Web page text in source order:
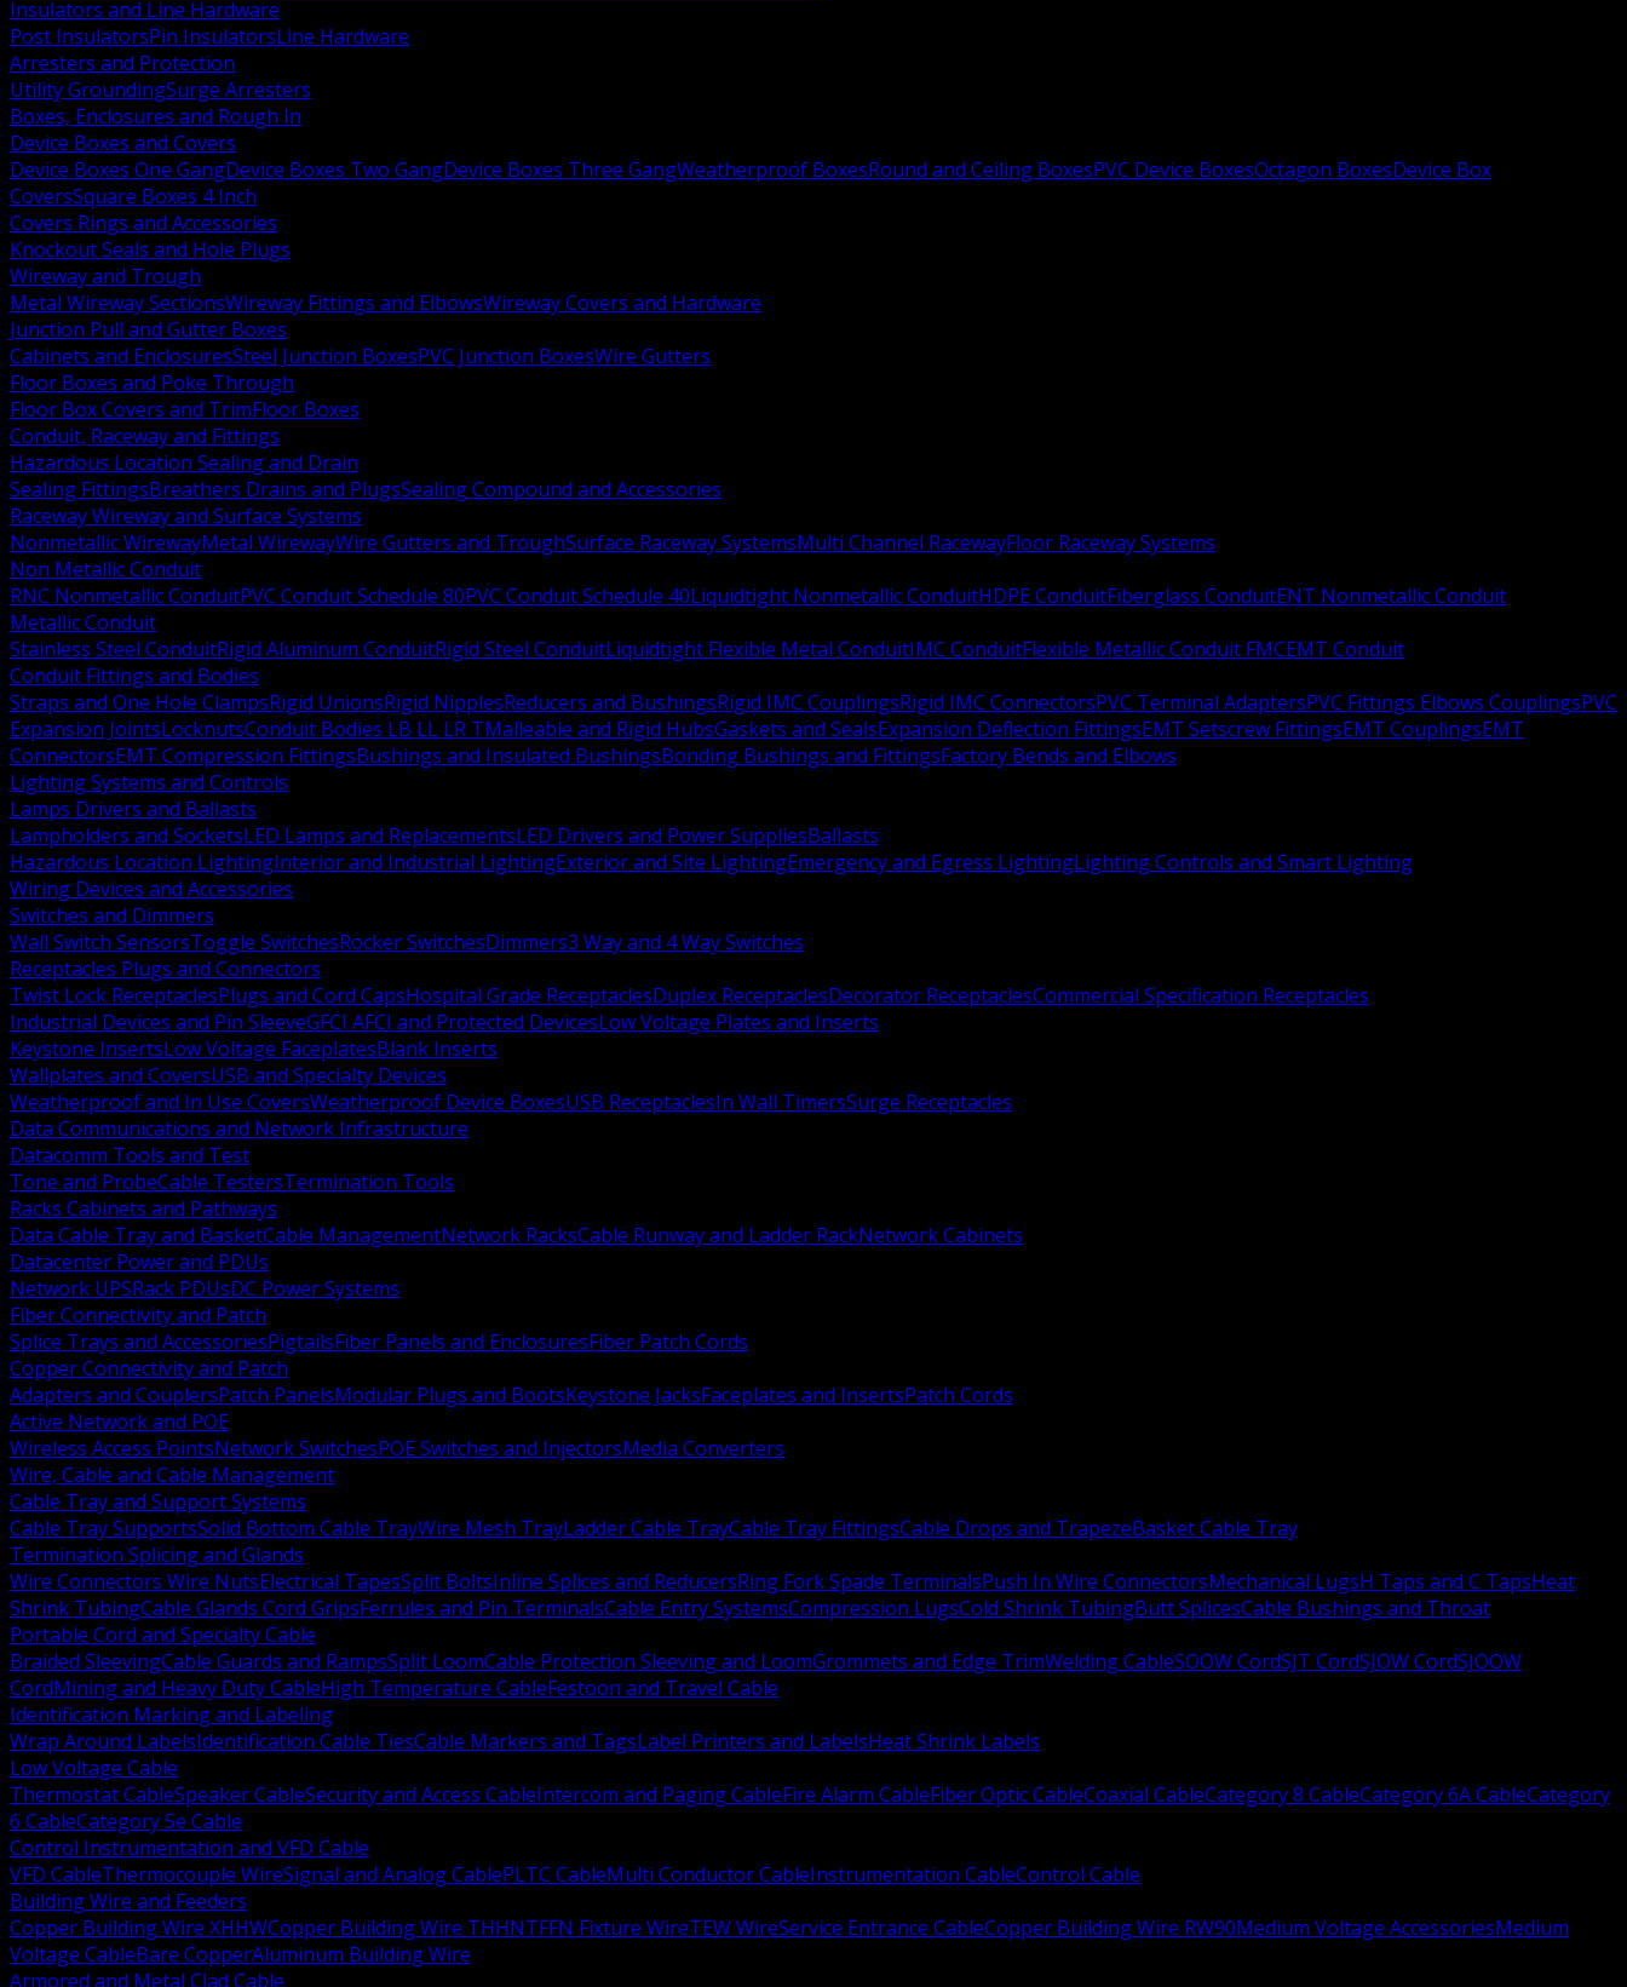
Insulators and Line Hardware
Post InsulatorsPin InsulatorsLine Hardware
Arresters and Protection
Utility GroundingSurge Arresters
Boxes, Enclosures and Rough In
Device Boxes and Covers
Device Boxes One GangDevice Boxes Two GangDevice Boxes Three GangWeatherproof BoxesRound and Ceiling BoxesPVC Device BoxesOctagon BoxesDevice Box
CoversSquare Boxes 4 Inch
Covers Rings and Accessories
Knockout Seals and Hole Plugs
Wireway and Trough
Metal Wireway SectionsWireway Fittings and ElbowsWireway Covers and Hardware
Junction Pull and Gutter Boxes
Cabinets and EnclosuresSteel Junction BoxesPVC Junction BoxesWire Gutters
Floor Boxes and Poke Through
Floor Box Covers and TrimFloor Boxes
Conduit, Raceway and Fittings
Hazardous Location Sealing and Drain
Sealing FittingsBreathers Drains and PlugsSealing Compound and Accessories
Raceway Wireway and Surface Systems
Nonmetallic WirewayMetal WirewayWire Gutters and TroughSurface Raceway SystemsMulti Channel RacewayFloor Raceway Systems
Non Metallic Conduit
RNC Nonmetallic ConduitPVC Conduit Schedule 80PVC Conduit Schedule 40Liquidtight Nonmetallic ConduitHDPE ConduitFiberglass ConduitENT Nonmetallic Conduit
Metallic Conduit
Stainless Steel ConduitRigid Aluminum ConduitRigid Steel ConduitLiquidtight Flexible Metal ConduitIMC ConduitFlexible Metallic Conduit FMCEMT Conduit
Conduit Fittings and Bodies
Straps and One Hole ClampsRigid UnionsRigid NipplesReducers and BushingsRigid IMC CouplingsRigid IMC ConnectorsPVC Terminal AdaptersPVC Fittings Elbows CouplingsPVC
Expansion JointsLocknutsConduit Bodies LB LL LR TMalleable and Rigid HubsGaskets and SealsExpansion Deflection FittingsEMT Setscrew FittingsEMT CouplingsEMT
ConnectorsEMT Compression FittingsBushings and Insulated BushingsBonding Bushings and FittingsFactory Bends and Elbows
Lighting Systems and Controls
Lamps Drivers and Ballasts
Lampholders and SocketsLED Lamps and ReplacementsLED Drivers and Power SuppliesBallasts
Hazardous Location LightingInterior and Industrial LightingExterior and Site LightingEmergency and Egress LightingLighting Controls and Smart Lighting
Wiring Devices and Accessories
Switches and Dimmers
Wall Switch SensorsToggle SwitchesRocker SwitchesDimmers3 Way and 4 Way Switches
Receptacles Plugs and Connectors
Twist Lock ReceptaclesPlugs and Cord CapsHospital Grade ReceptaclesDuplex ReceptaclesDecorator ReceptaclesCommercial Specification Receptacles
Industrial Devices and Pin SleeveGFCI AFCI and Protected DevicesLow Voltage Plates and Inserts
Keystone InsertsLow Voltage FaceplatesBlank Inserts
Wallplates and CoversUSB and Specialty Devices
Weatherproof and In Use CoversWeatherproof Device BoxesUSB ReceptaclesIn Wall TimersSurge Receptacles
Data Communications and Network Infrastructure
Datacomm Tools and Test
Tone and ProbeCable TestersTermination Tools
Racks Cabinets and Pathways
Data Cable Tray and BasketCable ManagementNetwork RacksCable Runway and Ladder RackNetwork Cabinets
Datacenter Power and PDUs
Network UPSRack PDUsDC Power Systems
Fiber Connectivity and Patch
Splice Trays and AccessoriesPigtailsFiber Panels and EnclosuresFiber Patch Cords
Copper Connectivity and Patch
Adapters and CouplersPatch PanelsModular Plugs and BootsKeystone JacksFaceplates and InsertsPatch Cords
Active Network and POE
Wireless Access PointsNetwork SwitchesPOE Switches and InjectorsMedia Converters
Wire, Cable and Cable Management
Cable Tray and Support Systems
Cable Tray SupportsSolid Bottom Cable TrayWire Mesh TrayLadder Cable TrayCable Tray FittingsCable Drops and TrapezeBasket Cable Tray
Termination Splicing and Glands
Wire Connectors Wire NutsElectrical TapesSplit BoltsInline Splices and ReducersRing Fork Spade TerminalsPush In Wire ConnectorsMechanical LugsH Taps and C TapsHeat
Shrink TubingCable Glands Cord GripsFerrules and Pin TerminalsCable Entry SystemsCompression LugsCold Shrink TubingButt SplicesCable Bushings and Throat
Portable Cord and Specialty Cable
Braided SleevingCable Guards and RampsSplit LoomCable Protection Sleeving and LoomGrommets and Edge TrimWelding CableSOOW CordSJT CordSJOW CordSJOOW
CordMining and Heavy Duty CableHigh Temperature CableFestoon and Travel Cable
Identification Marking and Labeling
Wrap Around LabelsIdentification Cable TiesCable Markers and TagsLabel Printers and LabelsHeat Shrink Labels
Low Voltage Cable
Thermostat CableSpeaker CableSecurity and Access CableIntercom and Paging CableFire Alarm CableFiber Optic CableCoaxial CableCategory 8 CableCategory 6A CableCategory
6 CableCategory 5e Cable
Control Instrumentation and VFD Cable
VFD CableThermocouple WireSignal and Analog CablePLTC CableMulti Conductor CableInstrumentation CableControl Cable
Building Wire and Feeders
Copper Building Wire XHHWCopper Building Wire THHNTFFN Fixture WireTEW WireService Entrance CableCopper Building Wire RW90Medium Voltage AccessoriesMedium
Voltage CableBare CopperAluminum Building Wire
Armored and Metal Clad Cable